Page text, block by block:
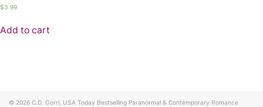
$3.99
Add to cart
© 2026 C.D. Gorri, USA Today Bestselling Paranormal & Contemporary Romance